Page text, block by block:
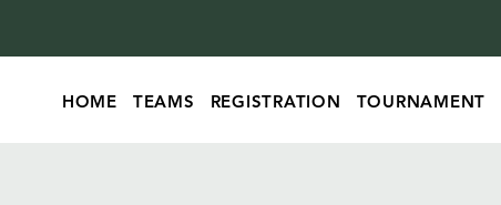
HOME TEAMS REGISTRATION TOURNAMENT